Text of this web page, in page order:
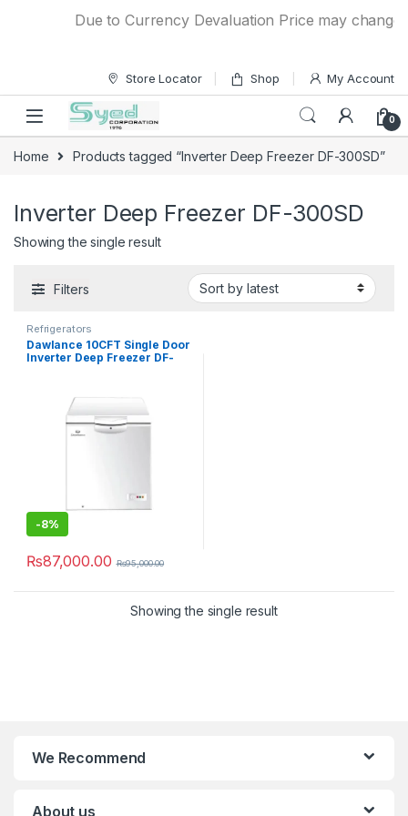
Due to Currency Devaluation Price may
Store Locator Shop My Account
0
Home Products tagged “Inverter Deep Freezer DF-300SD”
Inverter Deep Freezer DF-300SD
Showing the single result
Filters
Refrigerators
Dawlance 10CFT Single Door
Inverter Deep Freezer DF-
-8%
₨87,000.00 ₨95,000.00
Showing the single result
We Recommend
About us